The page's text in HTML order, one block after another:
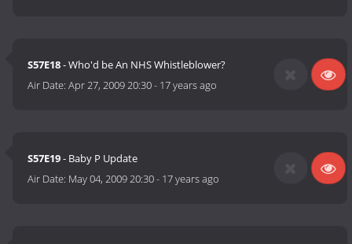
S57E18- Who'd be An NHS Whistleblower?
Air Date:Apr 27, 2009 20:30- 17 years ago
S57E19- Baby P Update
Air Date: May 04, 2009 20:30- 17 years ago